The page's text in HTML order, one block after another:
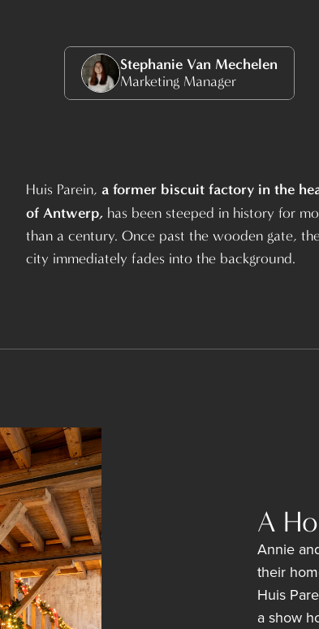
Stephanie Van Mechelen
Marketing Manager
Huis Parein, a former biscuit factory in the
of Antwerp,has been steeped in history for
than a century. Once past the wooden gate,
city immediately fades into the background.
A
Annie
their
Huis
a show